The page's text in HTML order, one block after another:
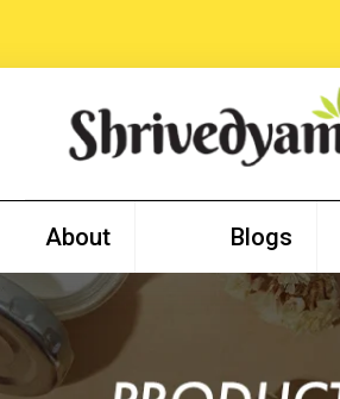
About Blogs